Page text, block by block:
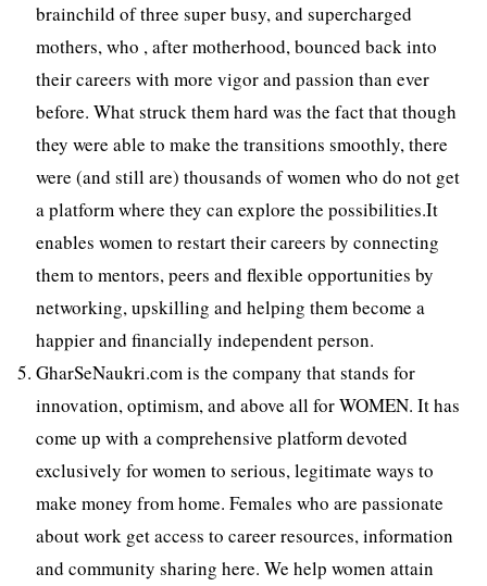
brainchild of three super busy, and supercharged
mothers, who , after motherhood, bounced back into
their careers with more vigor and passion than ever
before. What struck them hard was the fact that though
they were able to make the transitions smoothly, there
were (and still are) thousands of women who do not get
a platform where they can explore the possibilities.It
enables women to restart their careers by connecting
them to mentors, peers and flexible opportunities by
networking, upskilling and helping them become a
happier and financially independent person.
GharSeNaukri.com is the company that stands for
innovation, optimism, and above all for WOMEN. It has
come up with a comprehensive platform devoted
exclusively for women to serious, legitimate ways to
make money from home. Females who are passionate
about work get access to career resources, information
and community sharing here. We help women attain